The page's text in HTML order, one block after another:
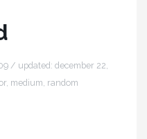
/ updated: december 22,
, medium random